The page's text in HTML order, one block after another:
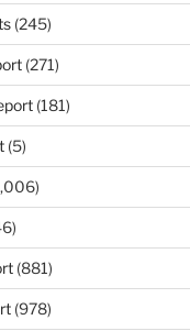
(245)
(271)
(181)
(5)
(881)
(978)